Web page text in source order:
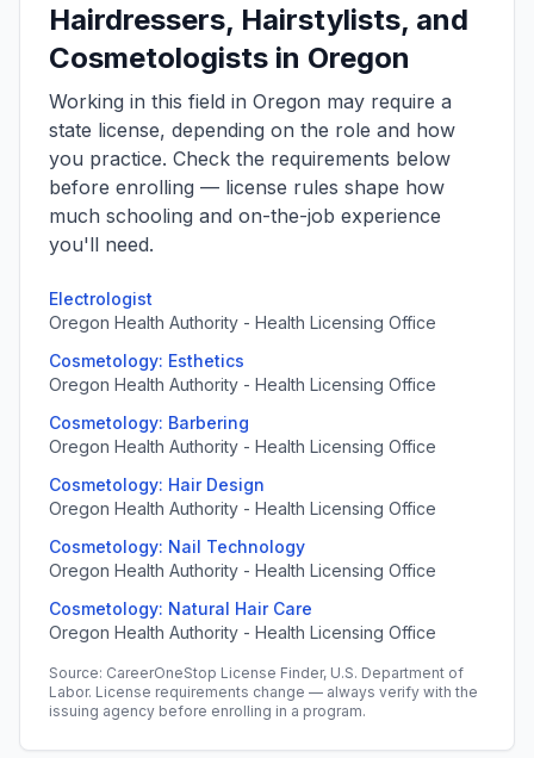
Hairdressers, Hairstylists, and
Cosmetologists in Oregon
Working in this field in Oregon may require a
state license, depending on the role and how
you practice. Check the requirements below
before enrolling — license rules shape how
much schooling and on-the-job experience
you'll need.
Electrologist
Oregon Health Authority - Health Licensing Office
Cosmetology: Esthetics
Oregon Health Authority - Health Licensing Office
Cosmetology: Barbering
Oregon Health Authority - Health Licensing Office
Cosmetology: Hair Design
Oregon Health Authority - Health Licensing Office
Cosmetology: Nail Technology
Oregon Health Authority - Health Licensing Office
Cosmetology: Natural Hair Care
Oregon Health Authority - Health Licensing Office
Source: CareerOneStop License Finder, U.S. Department of
Labor. License requirements change — always verify with the
issuing agency before enrolling in a program.